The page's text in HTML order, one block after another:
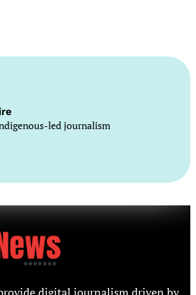
led journalism